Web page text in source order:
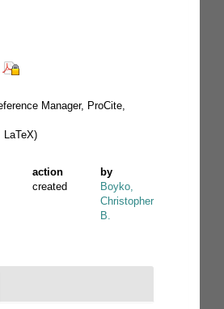
Manager, ProCite,
LaTeX)
action
by
created
Boyko,
Christopher
B.